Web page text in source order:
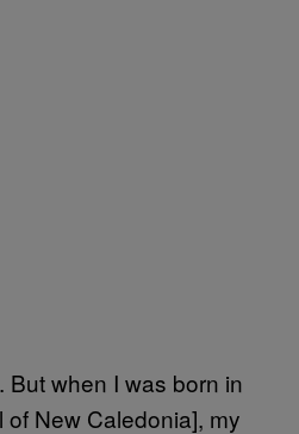
But when I was born in
of New Caledonia], my